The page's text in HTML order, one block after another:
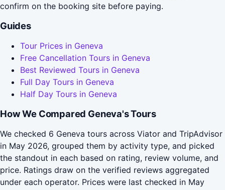
confirm on the booking site before paying.
Guides
Tour Prices in Geneva
Free Cancellation Tours in Geneva
Best Reviewed Tours in Geneva
Full Day Tours in Geneva
Half Day Tours in Geneva
How We Compared Geneva's Tours
We checked 6 Geneva tours across Viator and TripAdvisor
in May 2026, grouped them by activity type, and picked
the standout in each based on rating, review volume, and
price. Ratings draw on the verified reviews aggregated
under each operator. Prices were last checked in May